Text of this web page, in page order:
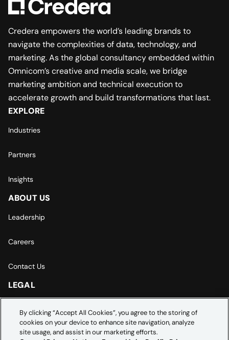
Credera empowers the world’s leading brands to
navigate the complexities of data, technology, and
marketing. As the global consultancy embedded within
Omnicom’s creative and media scale, we bridge
marketing ambition and technical execution to
accelerate growth and build transformations that last.
EXPLORE
Industries
Partners
Insights
ABOUT US
Leadership
Careers
Contact Us
LEGAL
Cookie Settings
By clicking “Accept All Cookies”, you agree to the storing of
cookies on your device to enhance site navigation, analyze
site usage, and assist in our marketing efforts.